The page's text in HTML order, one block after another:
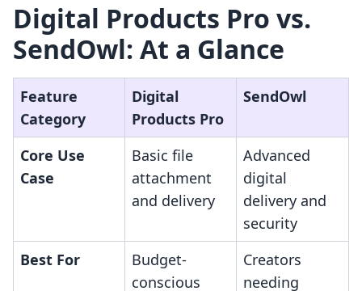
Digital Products Pro vs.
SendOwl: At a Glance
Feature
Category
Digital
Products Pro
SendOwl
Core Use
Case
Basic file
attachment
and delivery
Advanced
digital
delivery and
security
Best For
Budget-
conscious
Creators
needing